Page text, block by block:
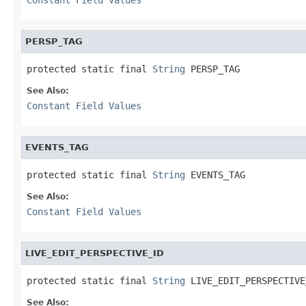
PERSP_TAG
protected static final String PERSP_TAG
See Also:
Constant Field Values
EVENTS_TAG
protected static final String EVENTS_TAG
See Also:
Constant Field Values
LIVE_EDIT_PERSPECTIVE_ID
protected static final String
See Also: